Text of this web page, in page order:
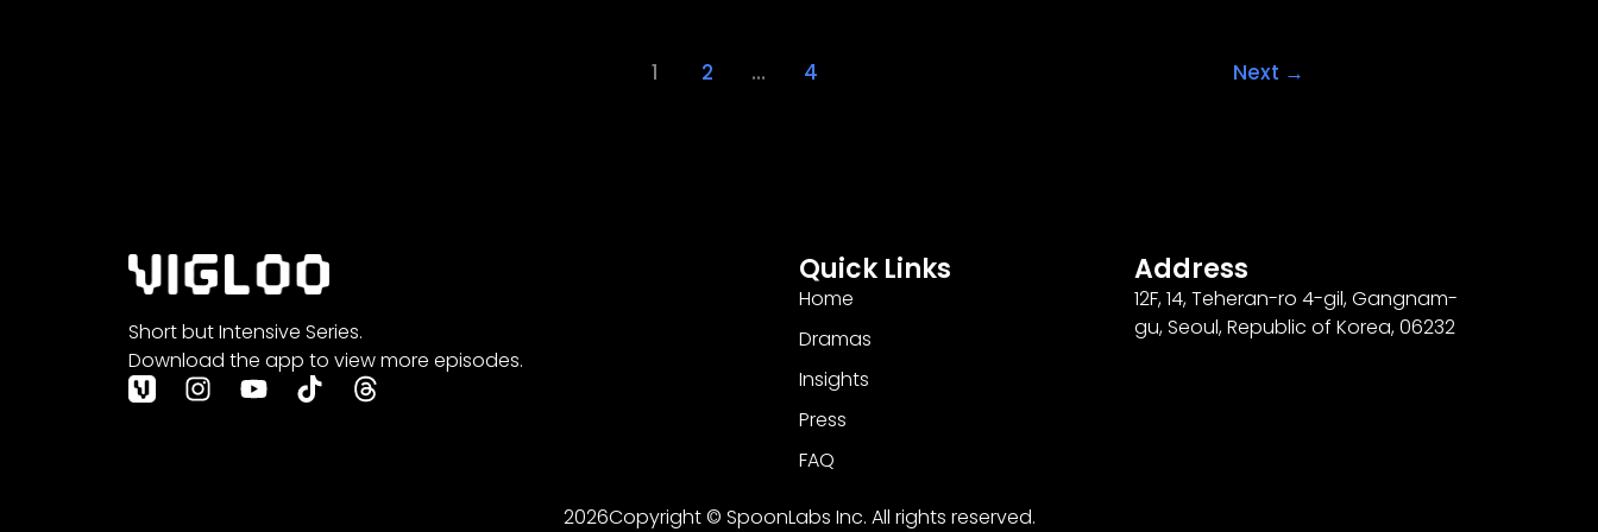
1 2 … 4 Next →
Short but Intensive Series.
Download the app to view more episodes.
I Y T
i
T
h
Quick Links
Home
Dramas
Insights
Press
FAQ
Address
12F,14, Teheran-ro4-gil, Gangnam-
gu, Seoul, Republic of Korea,06232
2026Copyright © SpoonLabs Inc. All rights reserved.